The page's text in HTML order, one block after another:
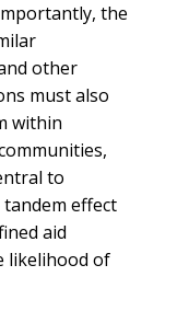
the
other
must also
within
to
effect
aid
likelihood of